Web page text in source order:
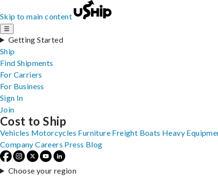
Skip to main content
☰
Getting Started
Ship
Find Shipments
For Carriers
For Business
Sign In
Join
Cost to Ship
Vehicles Motorcycles Furniture Freight Boats Heavy
Company Careers Press Blog
Choose your region